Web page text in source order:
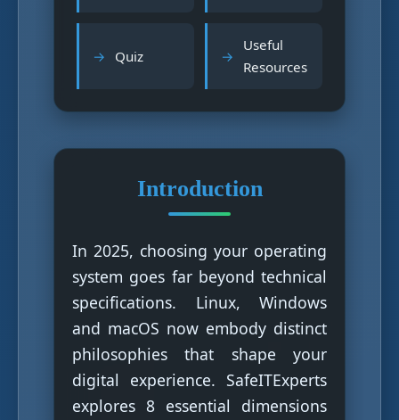
Quiz
Useful
Resources
Introduction
In 2025, choosing your operating
system goes far beyond technical
specifications. Linux, Windows
and macOS now embody distinct
philosophies that shape your
digital experience. SafeITExperts
explores 8 essential dimensions